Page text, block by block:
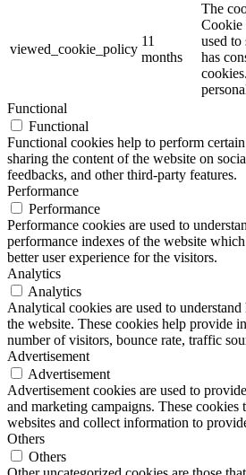
viewed_cookie_policy
11
months
The
Cookie
used to
has
Functional
Functional
Functional cookies help to perform
sharing the content of the website on
feedbacks, and other third-party features.
Performance
Performance
Performance cookies are used to
performance indexes of the website
better user experience for the visitors.
Analytics
Analytics
Analytical cookies are used to
the website. These cookies help provide
number of visitors, bounce rate, traffic
Advertisement
Advertisement
Advertisement cookies are used to
and marketing campaigns. These cookies
websites and collect information to
Others
Others